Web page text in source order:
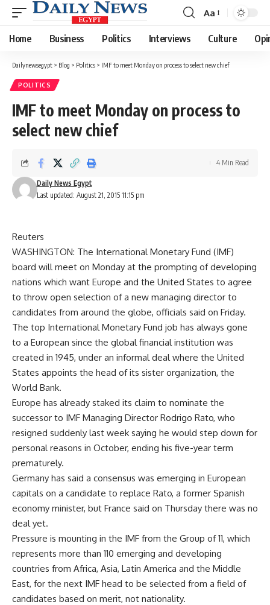
Font
Resizer
Aa
Home Business Politics Interviews Culture
Dailynewsegypt > Blog > Politics > IMF to meet Monday on process to select new chief
POLITICS
IMF to meet Monday on process to
select new chief
Last updated: August 21, 2015 11:15 pm
Daily News Egypt
4 Min Read
Reuters
WASHINGTON: The International Monetary Fund (IMF)
board will meet on Monday at the prompting of developing
nations which want Europe and the United States to agree
to throw open selection of a new managing director to
candidates from around the globe, officials said on Friday.
The top International Monetary Fund job has always gone
to a European since the global financial institution was
created in 1945, under an informal deal where the United
States appoints the head of its sister organization, the
World Bank.
Europe has already staked its claim to nominate the
successor to IMF Managing Director Rodrigo Rato, who
resigned suddenly last week saying he would step down for
personal reasons in October, ending his five-year term
prematurely.
Germany has said a consensus was emerging in European
capitals on a candidate to replace Rato, a former Spanish
economy minister, but France said on Thursday there was no
deal yet.
Pressure is mounting in the IMF from the Group of 11, which
represents more than 110 emerging and developing
countries from Africa, Asia, Latin America and the Middle
East, for the next IMF head to be selected from a field of
candidates based on merit, not nationality.